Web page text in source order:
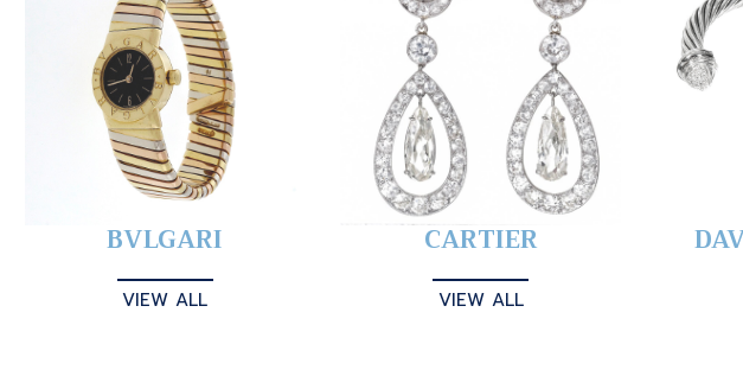
BVLGARI
VIEW ALL
CARTIER
VIEW ALL